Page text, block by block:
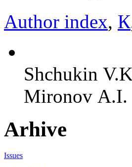
Author index, К
Shchukin
Mironov A.I.
Arhive
Issues